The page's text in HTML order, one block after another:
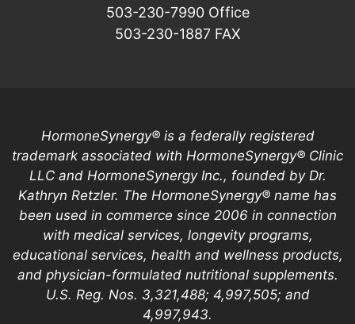
503-230-7990Office
503-230-1887FAX
HormoneSynergy® is a federally registered
trademark associated with HormoneSynergy® Clinic
LLC and HormoneSynergy Inc., founded by Dr.
Kathryn Retzler. The HormoneSynergy® name has
been used in commerce since 2006 in connection
with medical services, longevity programs,
educational services, health and wellness products,
and physician-formulated nutritional supplements.
U.S. Reg. Nos. 3,321,488; 4,997,505; and
4,997,943.